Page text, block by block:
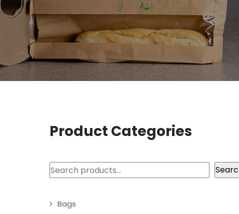
Product Categories
Search
Bags